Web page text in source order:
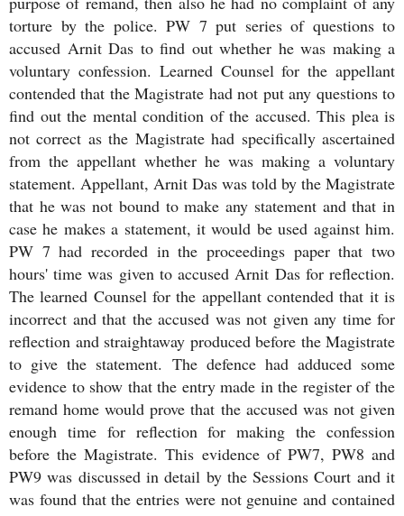
torture by the police. PW 7 put series of questions to
accused Arnit Das to find out whether he was making a
voluntary confession. Learned Counsel for the appellant
contended that the Magistrate had not put any questions to
find out the mental condition of the accused. This plea is
not correct as the Magistrate had specifically ascertained
from the appellant whether he was making a voluntary
statement. Appellant, Arnit Das was told by the Magistrate
that he was not bound to make any statement and that in
case he makes a statement, it would be used against him.
PW 7 had recorded in the proceedings paper that two
hours' time was given to accused Arnit Das for reflection.
The learned Counsel for the appellant contended that it is
incorrect and that the accused was not given any time for
reflection and straightaway produced before the Magistrate
to give the statement. The defence had adduced some
evidence to show that the entry made in the register of the
remand home would prove that the accused was not given
enough time for reflection for making the confession
before the Magistrate. This evidence of PW7, PW8 and
PW9 was discussed in detail by the Sessions Court and it
was found that the entries were not genuine and contained